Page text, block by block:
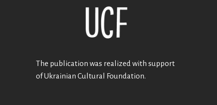
The publication was realized with support
of Ukrainian Cultural Foundation.